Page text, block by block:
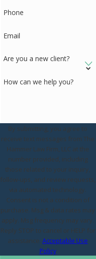
Phone
Email
Are you a new client?
How can we help you?
By submitting, you agree to
receive text messages from The
Hammer Law Firm, LLC at the
number provided, including
those related to your inquiry,
follow-ups, and review requests,
via automated technology.
Consent is not a condition of
purchase. Msg & data rates may
apply. Msg frequency may vary.
Reply STOP to cancel or HELP for
assistance. Acceptable Use
Policy